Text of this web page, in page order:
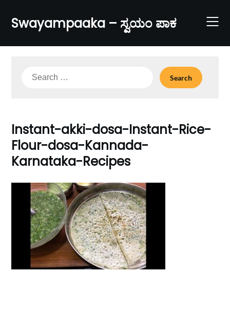
content
Swayampaaka – ಸ್ವಯಂ ಪಾಕ
Search
Instant-akki-dosa-Instant-Rice-
Flour-dosa-Kannada-
Karnataka-Recipes